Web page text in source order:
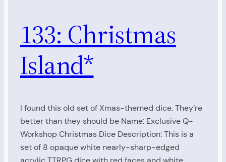
133: Christmas
Island*
I found this old set of Xmas-themed dice. They’re
better than they should be Name: Exclusive Q-
Workshop Christmas Dice Description: This is a
set of 8 opaque white nearly-sharp-edged